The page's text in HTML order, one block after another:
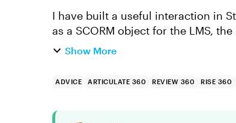
I have built a useful interaction in
as a SCORM object for the LMS,
remember where the user ha...
Show More
ADVICE ARTICULATE 360 REVIEW 360 RISE 360